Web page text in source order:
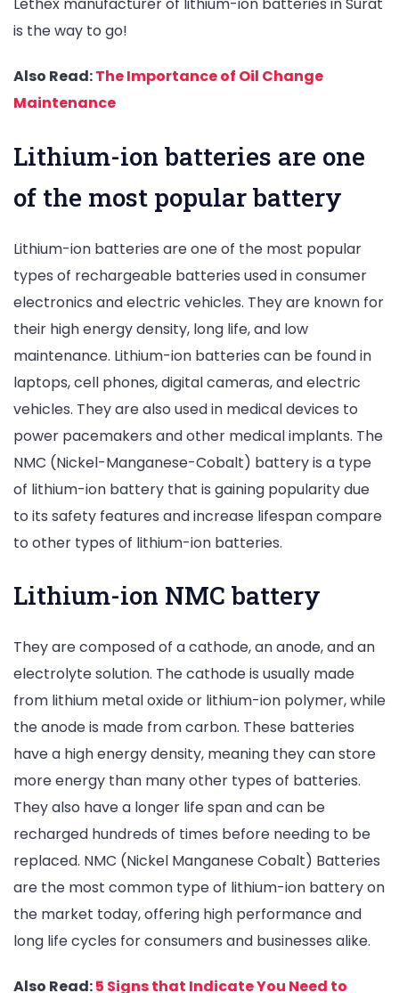
is the way to go!
Also Read:The Importance of Oil Change
Maintenance
Lithium-ion batteries are one
of the most popular battery
Lithium-ion batteries are one of the most popular
types of rechargeable batteries used in consumer
electronics and electric vehicles. They are known for
their high energy density, long life, and low
maintenance. Lithium-ion batteries can be found in
laptops, cell phones, digital cameras, and electric
vehicles. They are also used in medical devices to
power pacemakers and other medical implants. The
NMC (Nickel-Manganese-Cobalt) battery is a type
of lithium-ion battery that is gaining popularity due
to its safety features and increase lifespan compare
to other types of lithium-ion batteries.
Lithium-ion NMC battery
They are composed of a cathode, an anode, and an
electrolyte solution. The cathode is usually made
from lithium metal oxide or lithium-ion polymer, while
the anode is made from carbon. These batteries
have a high energy density, meaning they can store
more energy than many other types of batteries.
They also have a longer life span and can be
recharged hundreds of times before needing to be
replaced. NMC (Nickel Manganese Cobalt) Batteries
are the most common type of lithium-ion battery on
the market today, offering high performance and
long life cycles for consumers and businesses alike.
Also Read:5 Signs that Indicate You Need to